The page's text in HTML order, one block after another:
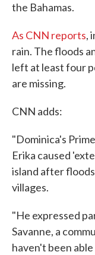
the Bahamas.
As CNN reports,
rain. The floods
left at least four
are missing.
CNN adds:
"Dominica's
Erika caused
island after
villages.
"He expressed
Savanne, a
haven't been